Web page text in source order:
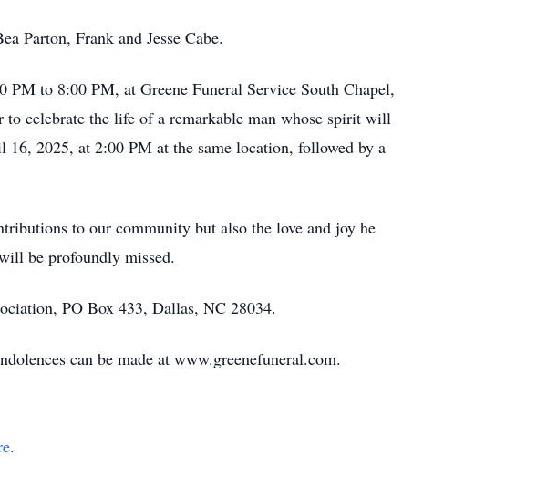
Parton, Frank and Jesse Cabe.
to 8:00 PM, at Greene Funeral Service South Chapel,
celebrate the life of a remarkable man whose spirit will
2025, at 2:00 PM at the same location, followed by a
to our community but also the love and joy he
be profoundly missed.
PO Box 433, Dallas, NC 28034.
can be made at www.greenefuneral.com.
.